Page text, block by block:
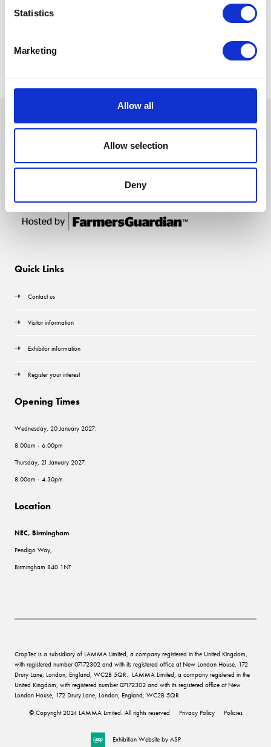
Statistics
Marketing
Allow all
Allow selection
Deny
Quick Links
Contact us
Visitor information
Exhibitor information
Register your interest
Opening Times
Wednesday, 20 January 2027:
8.00am - 6.00pm
Thursday, 21 January 2027:
8.00am - 4.30pm
Location
NEC, Birmingham
Pendigo Way,
Birmingham B40 1NT
CropTec is a subsidiary of LAMMA Limited, a company registered in the United Kingdom,
with registered number 07172302 and with its registered office at New London House, 172
Drury Lane, London, England, WC2B 5QR. LAMMA Limited, a company registered in the
United Kingdom, with registered number 07172302 and with its registered office at New
London House, 172 Drury Lane, London, England, WC2B 5QR.
© Copyright 2024 LAMMA Limited. All rights reserved Privacy Policy Policies
Exhibition Website by ASP